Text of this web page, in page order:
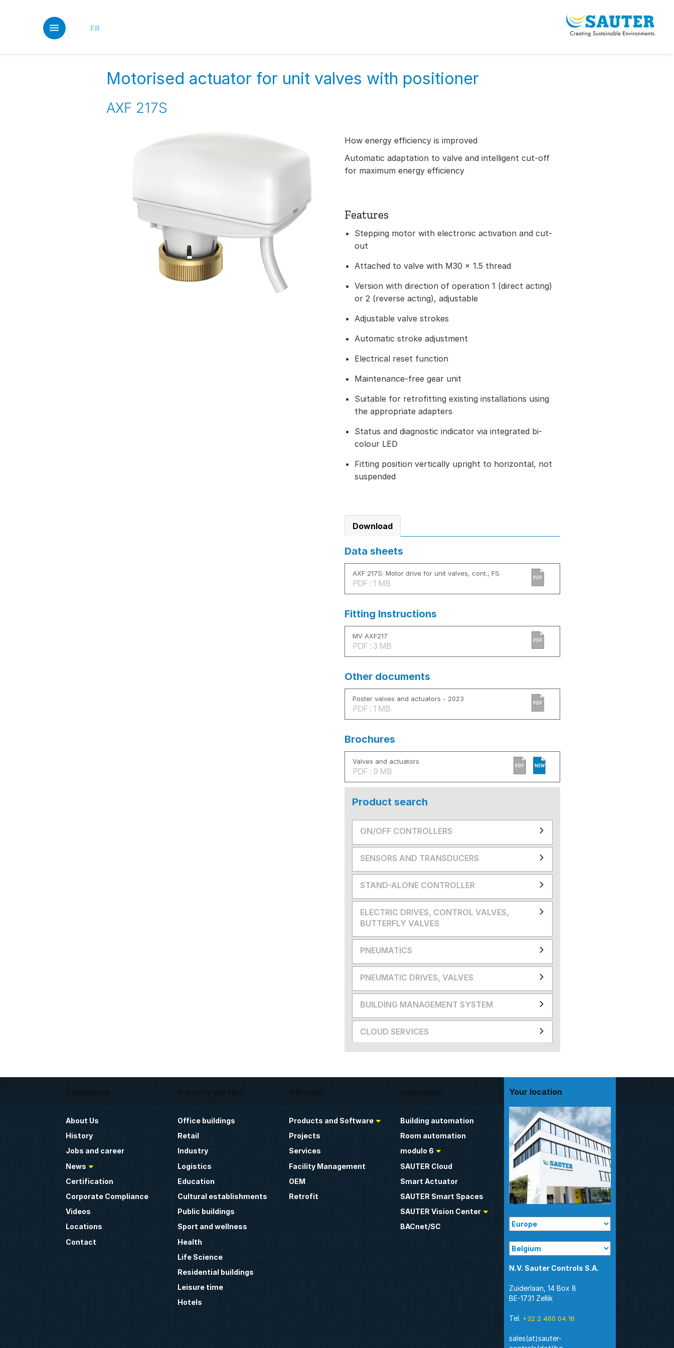
FR
Motorised actuator for unit valves with positioner
AXF 217S
How energy efficiency is improved
Automatic adaptation to valve and intelligent cut-off
for maximum energy efficiency
Features
Stepping motor with electronic activation and cut-
out
Attached to valve with M30 × 1.5 thread
Version with direction of operation 1 (direct acting)
or 2 (reverse acting), adjustable
Adjustable valve strokes
Automatic stroke adjustment
Electrical reset function
Maintenance-free gear unit
Suitable for retrofitting existing installations using
the appropriate adapters
Status and diagnostic indicator via integrated bi-
colour LED
Fitting position vertically upright to horizontal, not
suspended
Download
Data sheets
AXF 217S: Motor drive for unit valves, cont., FS
PDF : 1 MB
PDF
Fitting Instructions
MV AXF217
PDF : 3 MB
PDF
Other documents
Poster valves and actuators - 2023
PDF : 1 MB
PDF
Brochures
Valves and actuators
PDF : 9 MB
PDF NEW
Product search
ON/OFF CONTROLLERS
SENSORS AND TRANSDUCERS
STAND-ALONE CONTROLLER
ELECTRIC DRIVES, CONTROL VALVES,
BUTTERFLY VALVES
PNEUMATICS
PNEUMATIC DRIVES, VALVES
BUILDING MANAGEMENT SYSTEM
CLOUD SERVICES
Companies
About Us
History
Jobs and career
News
Certification
Corporate Compliance
Videos
Locations
Contact
Industry sectors
Office buildings
Retail
Industry
Logistics
Education
Cultural establishments
Public buildings
Sport and wellness
Health
Life Science
Residential buildings
Leisure time
Hotels
Services
Products and Software
Projects
Services
Facility Management
OEM
Retrofit
Innovation
Building automation
Room automation
modulo 6
SAUTER Cloud
Smart Actuator
SAUTER Smart Spaces
SAUTER Vision Center
BACnet/SC
Your location
N.V. Sauter Controls S.A.
Zuiderlaan, 14 Box 8
BE-1731 Zellik
Tel. +32 2 460 04 16
sales(at)sauter-